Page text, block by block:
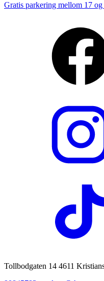
Gratis parkering mellom 17 og
Tollbodgaten 14 4611